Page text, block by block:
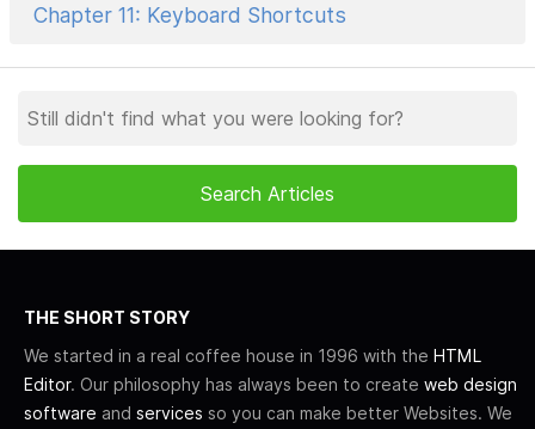
Chapter 11: Keyboard Shortcuts
THE SHORT STORY
We started in a real coffee house in 1996 with the HTML
Editor. Our philosophy has always been to create web design
software and services so you can make better Websites. We